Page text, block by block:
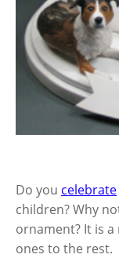
Do you celebrate
children? Why
ornament? It is
ones to the rest.